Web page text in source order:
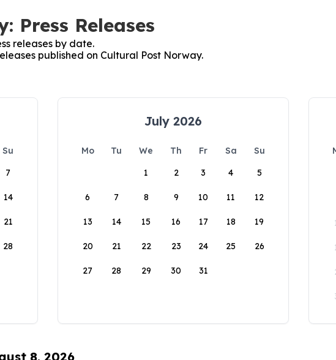
Press Releases
releases by date.
published on Cultural Post Norway.
Su
7
14
21
28
July 2026
Mo Tu We Th Fr Sa
Su
1
2 3 4 5
6 7 8 9 10 11 12
13 14 15 16 17 18 19
20 21 22 23 24 25 26
27 28 29 30 31
8, 2026